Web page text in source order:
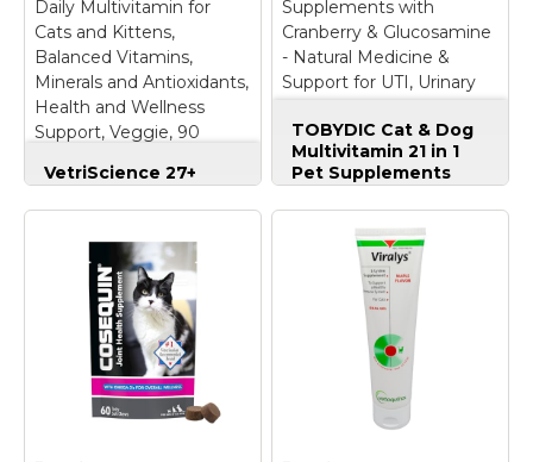
Daily Multivitamin for
Cats and Kittens,
Balanced Vitamins,
Minerals and Antioxidants,
Health and Wellness
Support, Veggie, 90
VetriScience 27+
Nu Cat Daily
Multivitamin for Cats
and Kittens,
Balanced Vitamins,
Minerals and
Antioxidants, Health
and Wellness
Support, Veggie, 90
Count – Multivitamin
for Cats: These cat
multivitamin chewable
Supplements with
Cranberry & Glucosamine
- Natural Medicine &
Support for UTI, Urinary
Skin Coat, Joints
Treatment
TOBYDIC Cat & Dog
Multivitamin 21 in 1
Pet Supplements
Glucosamine -
Natural Medicine &
Support for UTI,
Urinary Tract,
Bladder, Kidney, Skin
Coat, Joints
Treatment– ✅ ALL-
ENCOMPASSING 21-
MULTIVITAMIN: This
comprehensive